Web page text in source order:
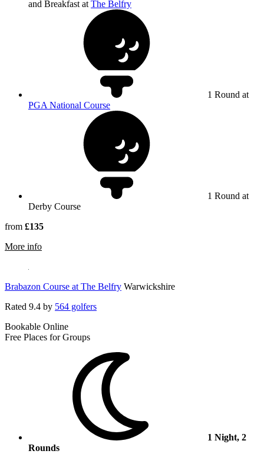
and Breakfast atThe Belfry
1 Round at
PGA National Course
1 Round at
Derby Course
from £135
More information about Derby Course at The Belfry
Brabazon Course at The Belfry Warwickshire
Rated 9.4 by 564 golfers
Bookable Online
Free Places for Groups
1 Night, 2
Rounds